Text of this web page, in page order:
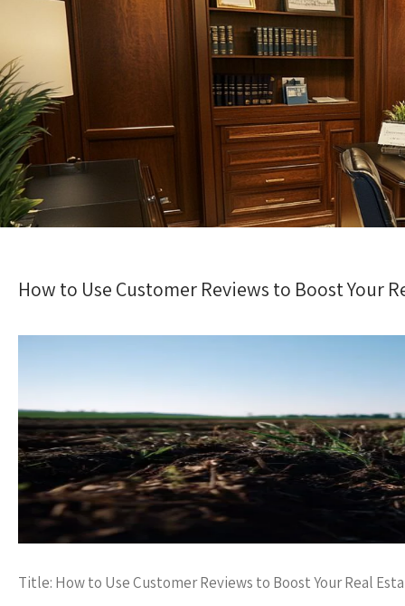
How to Use Customer Reviews to Boost Your
Title: How to Use Customer Reviews to Boost Your Real